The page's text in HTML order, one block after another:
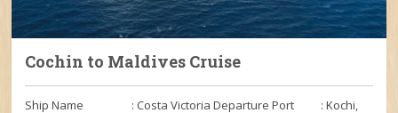
Cochin to Maldives Cruise
Ship Name : Costa Victoria Departure Port : Kochi,